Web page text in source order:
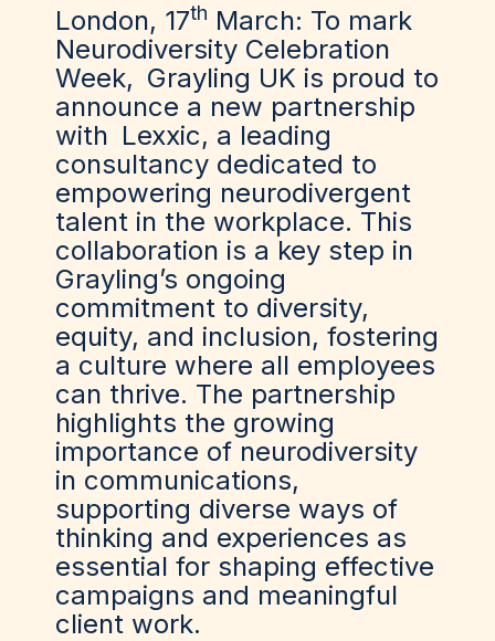
London, 17th March: To mark
Neurodiversity Celebration
Week, Grayling UK is proud to
announce a new partnership
with Lexxic, a leading
consultancy dedicated to
empowering neurodivergent
talent in the workplace. This
collaboration is a key step in
Grayling’s ongoing
commitment to diversity,
equity, and inclusion, fostering
a culture where all employees
can thrive. The partnership
highlights the growing
importance of neurodiversity
in communications,
supporting diverse ways of
thinking and experiences as
essential for shaping effective
campaigns and meaningful
client work.